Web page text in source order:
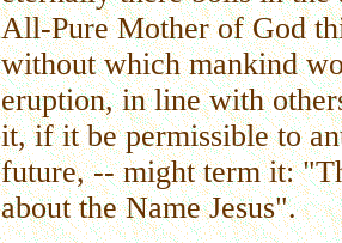
All-Pure Mother of God
without which mankind
eruption, in line with
it, if it be permissible to
future, -- might term it:
about the Name Jesus".